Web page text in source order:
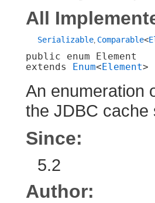
All
Serializable Comparable<
public enum
Element
extends
Enum< Element>
An enumeration
the JDBC cache
Since:
5.2
Author: